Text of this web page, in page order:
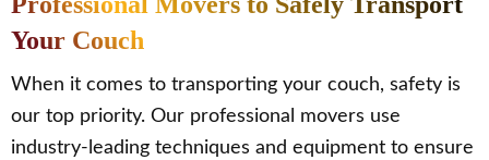
Your Couch
When it comes to transporting your couch, safety is
our top priority. Our professional movers use
industry-leading techniques and equipment to ensure